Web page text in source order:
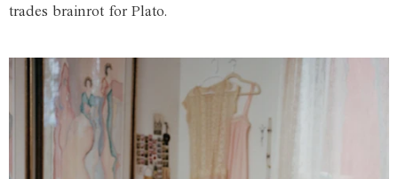
trades brainrot for Plato.